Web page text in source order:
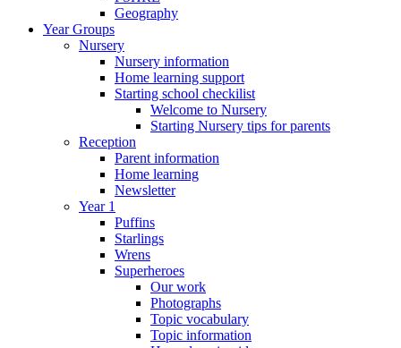
Geography
Year Groups
Nursery
Nursery information
Home learning support
Starting school checkilist
Welcome to Nursery
Starting Nursery tips for parents
Reception
Parent information
Home learning
Newsletter
Year 1
Puffins
Starlings
Wrens
Superheroes
Our work
Photographs
Topic vocabulary
Topic information